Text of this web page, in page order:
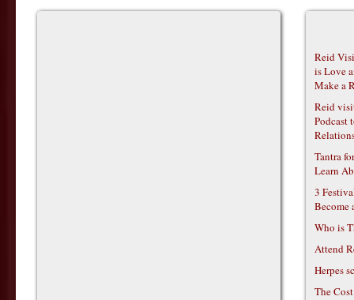
Reid
is Love
Make a
Reid
Podcast
Tantra
Learn
3
Become
Who is
Attend
Herpes
The